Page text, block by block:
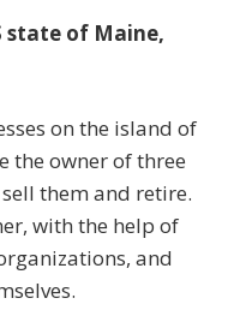
state of Maine,
on the island of
the owner of three
them and retire.
with the help of
and